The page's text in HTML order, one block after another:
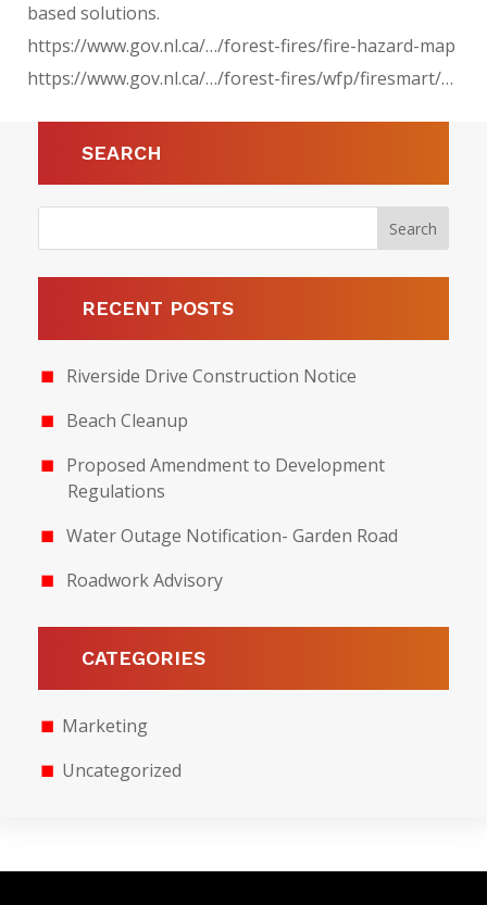
based solutions.
https://www.gov.nl.ca/…/forest-fires/fire-hazard-map
https://www.gov.nl.ca/…/forest-fires/wfp/firesmart/…
SEARCH
RECENT POSTS
Riverside Drive Construction Notice
Beach Cleanup
Proposed Amendment to Development
Regulations
Water Outage Notification- Garden Road
Roadwork Advisory
CATEGORIES
Marketing
Uncategorized